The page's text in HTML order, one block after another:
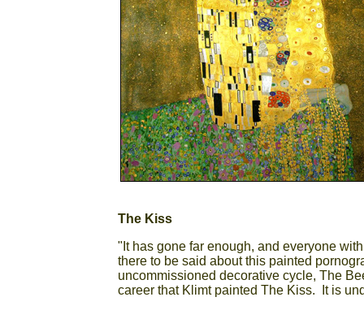
The Kiss
"It has gone far enough, and everyone
there to be said about this painted
uncommissioned decorative cycle, The
career that Klimt painted The Kiss. It is